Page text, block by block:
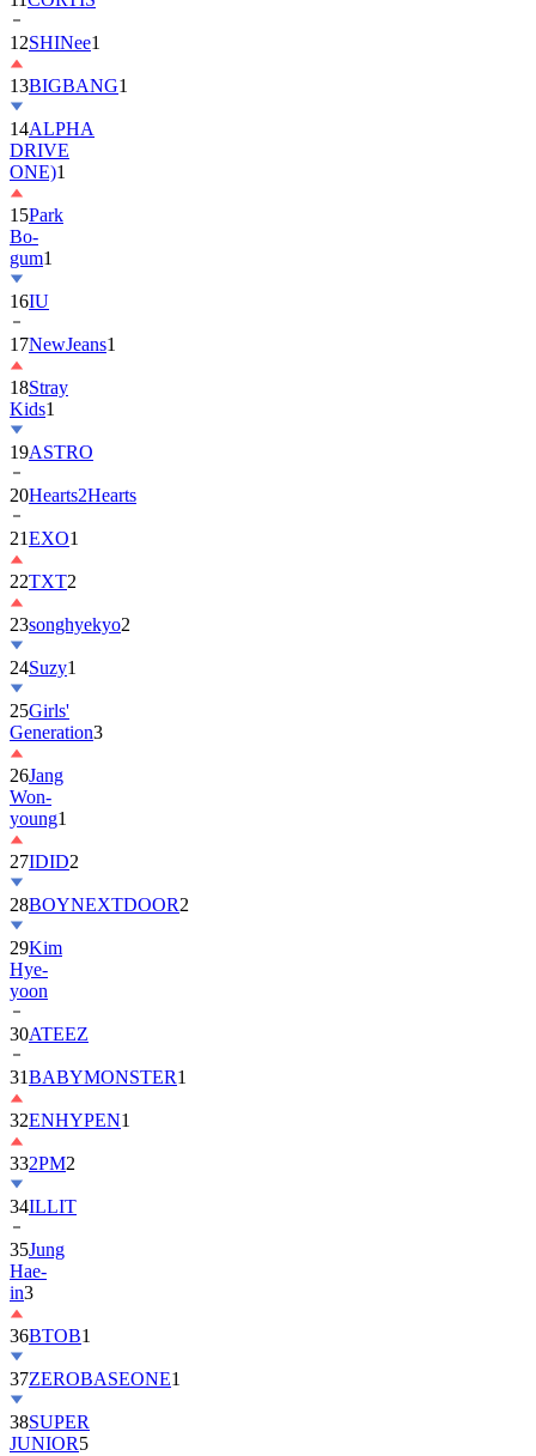
12SHINee1
13BIGBANG1
14ALPHA
DRIVE
ONE)1
15Park
Bo-
gum1
16IU
17NewJeans1
18Stray
Kids1
19ASTRO
20Hearts2Hearts
21EXO1
22TXT2
23songhyekyo2
24Suzy1
25Girls'
Generation3
26Jang
Won-
young1
27IDID2
28BOYNEXTDOOR2
29Kim
Hye-
yoon
30ATEEZ
31BABYMONSTER1
32ENHYPEN1
332PM2
34ILLIT
35Jung
Hae-
in3
36BTOB1
37ZEROBASEONE1
38SUPER
JUNIOR5